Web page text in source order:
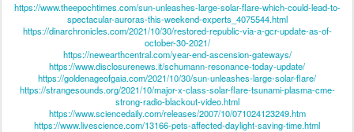
https://www.theepochtimes.com/sun-unleashes-large-solar-flare-which-could-lead-to-
spectacular-auroras-this-weekend-experts_4075544.html
https://dinarchronicles.com/2021/10/30/restored-republic-via-a-gcr-update-as-of-
october-30-2021/
https://newearthcentral.com/year-end-ascension-gateways/
https://www.disclosurenews.it/schumann-resonance-today-update/
https://goldenageofgaia.com/2021/10/30/sun-unleashes-large-solar-flare/
https://strangesounds.org/2021/10/major-x-class-solar-flare-tsunami-plasma-cme-
strong-radio-blackout-video.html
https://www.sciencedaily.com/releases/2007/10/071024123249.htm
https://www.livescience.com/13166-pets-affected-daylight-saving-time.html